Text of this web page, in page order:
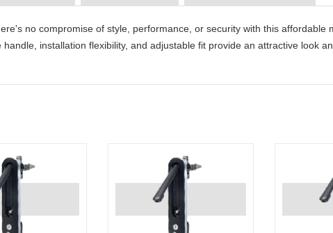
no compromise of style, performance, or security with this affordable
installation flexibility, and adjustable fit provide an attractive look